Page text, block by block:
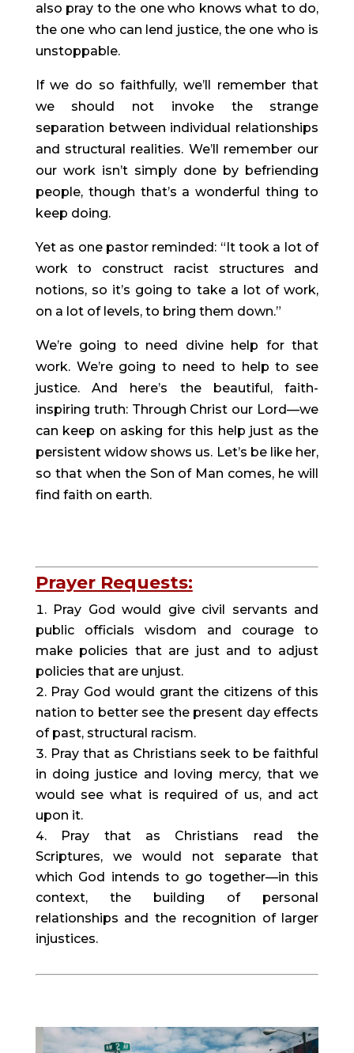
also pray to the one who knows what to do,
the one who can lend justice, the one who is
unstoppable.
If we do so faithfully, we’ll remember that
we should not invoke the strange
separation between individual relationships
and structural realities. We’ll remember our
our work isn’t simply done by befriending
people, though that’s a wonderful thing to
keep doing.
Yet as one pastor reminded: “It took a lot of
work to construct racist structures and
notions, so it’s going to take a lot of work,
on a lot of levels, to bring them down.”
We’re going to need divine help for that
work. We’re going to need to help to see
justice. And here’s the beautiful, faith-
inspiring truth: Through Christ our Lord—we
can keep on asking for this help just as the
persistent widow shows us. Let’s be like her,
so that when the Son of Man comes, he will
find faith on earth.
Prayer Requests:
Pray God would give civil servants and
public officials wisdom and courage to
make policies that are just and to adjust
policies that are unjust.
Pray God would grant the citizens of this
nation to better see the present day effects
of past, structural racism.
Pray that as Christians seek to be faithful
in doing justice and loving mercy, that we
would see what is required of us, and act
upon it.
Pray that as Christians read the
Scriptures, we would not separate that
which God intends to go together—in this
context, the building of personal
relationships and the recognition of larger
injustices.